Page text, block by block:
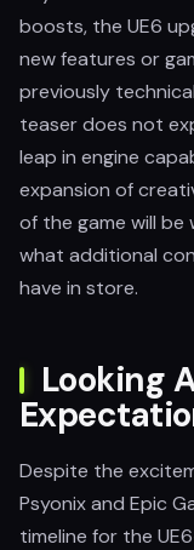
boosts, the UE6
new features or
previously
teaser does not
leap in engine
expansion of
of the game will
what additional
have in store.
Looking
Despite the
Psyonix and Epic
timeline for the